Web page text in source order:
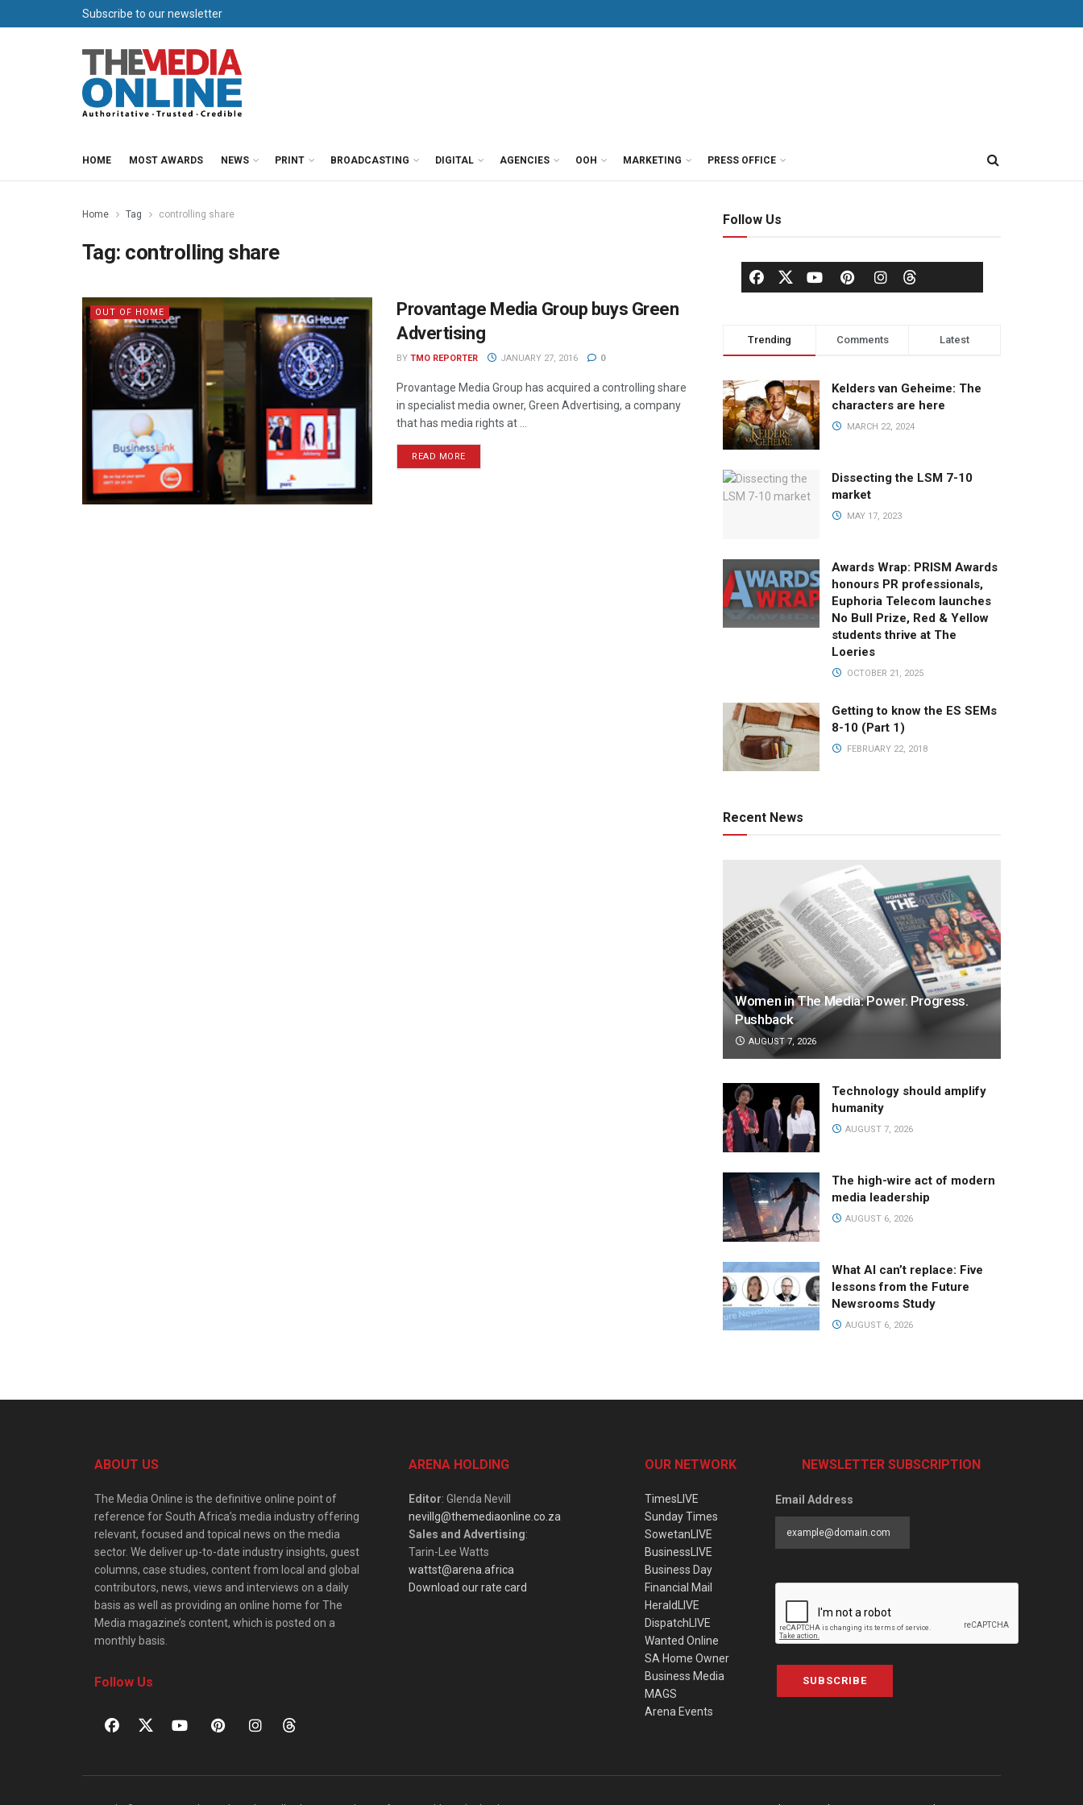
Subscribe to our newsletter
HOME MOST AWARDS NEWS PRINT BROADCASTING DIGITAL AGENCIES OOH MARKETING PRESS OFFICE
Home Tag controlling share
Tag: controlling share
OUT OF HOME
Provantage Media Group buys Green
Advertising
BY TMO REPORTER JANUARY 27, 2016 0
Provantage Media Group has acquired a controlling share
in specialist media owner, Green Advertising, a company
that has media rights at ...
READ MORE
Follow Us
Trending Comments Latest
Kelders van Geheime: The
characters are here
MARCH 22, 2024
Dissecting the LSM 7-10
market
MAY 17, 2023
Awards Wrap: PRISM Awards
honours PR professionals,
Euphoria Telecom launches
No Bull Prize, Red & Yellow
students thrive at The
Loeries
OCTOBER 21, 2025
Getting to know the ES SEMs
8-10 (Part 1)
FEBRUARY 22, 2018
Recent News
Women in The Media: Power. Progress.
Pushback
AUGUST 7, 2026
Technology should amplify
humanity
AUGUST 7, 2026
The high-wire act of modern
media leadership
AUGUST 6, 2026
What AI can’t replace: Five
lessons from the Future
Newsrooms Study
AUGUST 6, 2026
ABOUT US
The Media Online is the definitive online point of
reference for South Africa’s media industry offering
relevant, focused and topical news on the media
sector. We deliver up-to-date industry insights, guest
columns, case studies, content from local and global
contributors, news, views and interviews on a daily
basis as well as providing an online home for The
Media magazine’s content, which is posted on a
monthly basis.
Follow Us
ARENA HOLDING
Editor: Glenda Nevill
nevillg@themediaonline.co.za
Sales and Advertising:
Tarin-Lee Watts
wattst@arena.africa
Download our rate card
OUR NETWORK
TimesLIVE
Sunday Times
SowetanLIVE
BusinessLIVE
Business Day
Financial Mail
HeraldLIVE
DispatchLIVE
Wanted Online
SA Home Owner
Business Media
MAGS
Arena Events
NEWSLETTER SUBSCRIPTION
Email Address
SUBSCRIBE